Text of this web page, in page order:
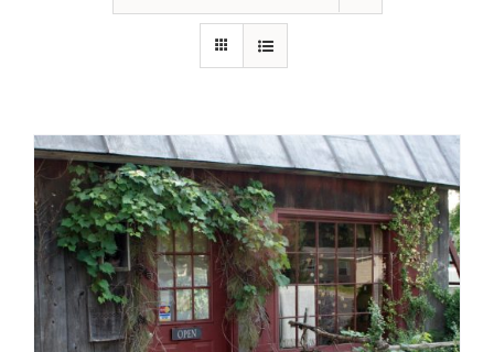
Outside Lifts
Vehicle Lifts
About
Showroom